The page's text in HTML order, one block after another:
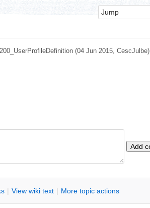
(04 Jun 2015,CescJulbe)
| View wiki text | More topic actions